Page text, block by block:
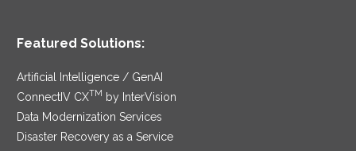
Featured Solutions:
Artificial Intelligence / GenAI
ConnectIV CXTM
by InterVision
Data Modernization Services
Disaster Recovery as a Service